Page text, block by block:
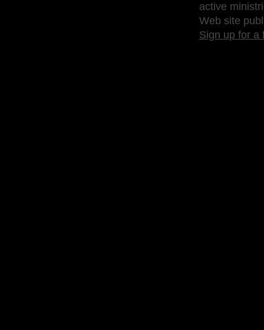
active
Web site
Sign up for a